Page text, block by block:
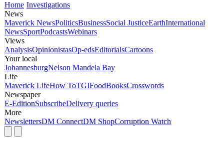
Home Investigations
News
Maverick NewsPoliticsBusinessSocial JusticeEarthInternational
NewsSportPodcastsWebinars
Views
AnalysisOpinionistasOp-edsEditorialsCartoons
Your local
JohannesburgNelson Mandela Bay
Life
Maverick LifeHow ToTGIFoodBooksCrosswords
Newspaper
E-EditionSubscribeDelivery queries
More
NewslettersDM ConnectDM ShopCorruption Watch